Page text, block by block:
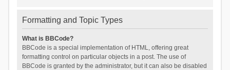
Formatting and Topic Types
What is BBCode?
BBCode is a special implementation of HTML, offering great
formatting control on particular objects in a post. The use of
BBCode is granted by the administrator, but it can also be disabled